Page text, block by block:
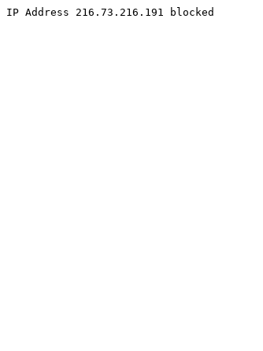
IP Address 216.73.216.191 blocked